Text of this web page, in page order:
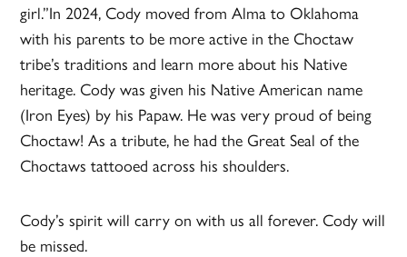
girl.”In 2024, Cody moved from Alma to Oklahoma
with his parents to be more active in the Choctaw
tribe’s traditions and learn more about his Native
heritage. Cody was given his Native American name
(Iron Eyes) by his Papaw. He was very proud of being
Choctaw! As a tribute, he had the Great Seal of the
Choctaws tattooed across his shoulders.
Cody’s spirit will carry on with us all forever. Cody will
be missed.